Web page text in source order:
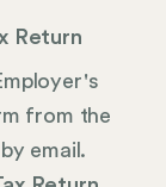
Return
from the
email.